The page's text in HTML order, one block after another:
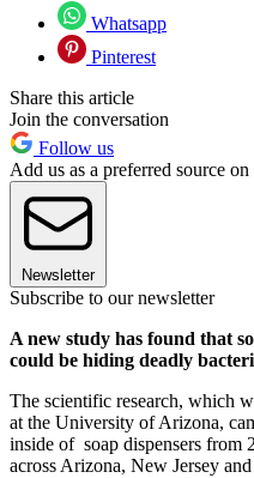
Whatsapp
Pinterest
Share this article
Join the conversation
Follow us
Add us as a preferred source
Newsletter
Subscribe to our newsletter
A new study has found that
could be hiding deadly
The scientific research, which
at the University of Arizona,
inside of soap dispensers from
across Arizona, New Jersey